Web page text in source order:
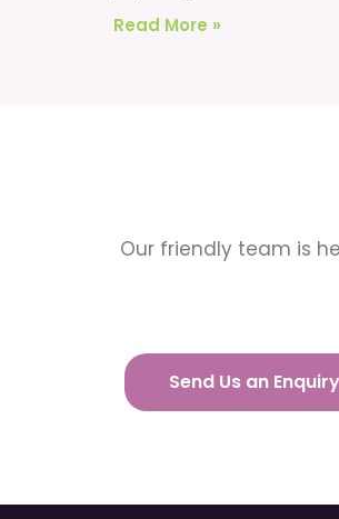
Read More »
Our friendly team is
Send Us an Enquiry